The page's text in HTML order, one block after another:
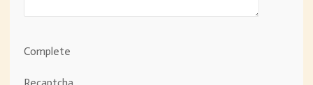
Complete